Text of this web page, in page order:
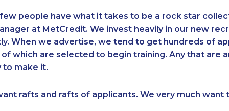
people have what it takes to be a rock star
at MetCredit. We invest heavily in our new
When we advertise, we tend to get hundreds of
which are selected to begin training. Any that are
to make it.
rafts and rafts of applicants. We very much want